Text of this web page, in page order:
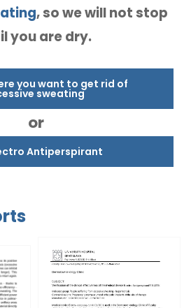
, so we will not stop
you are dry.
you want to get rid of
sweating
or
Antiperspirant